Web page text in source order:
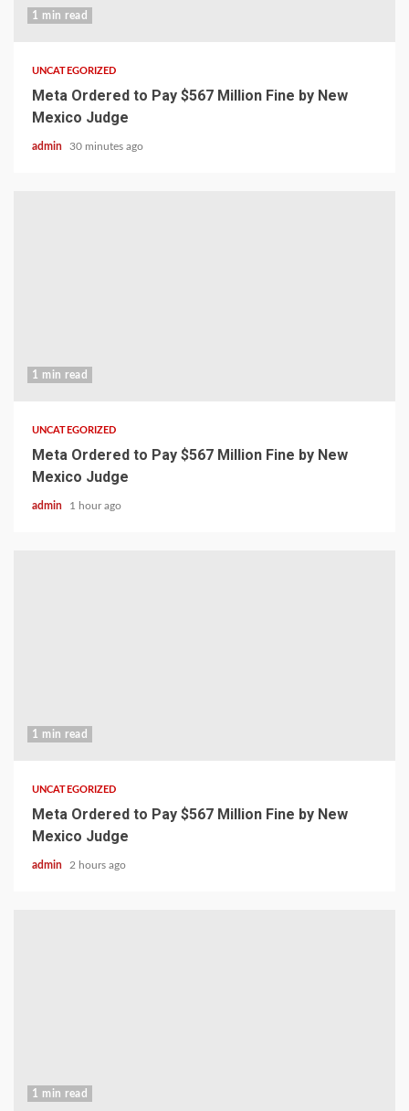
1 min read
UNCATEGORIZED
Meta Ordered to Pay $567 Million Fine by New
Mexico Judge
admin 30 minutes ago
1 min read
UNCATEGORIZED
Meta Ordered to Pay $567 Million Fine by New
Mexico Judge
admin 1 hour ago
1 min read
UNCATEGORIZED
Meta Ordered to Pay $567 Million Fine by New
Mexico Judge
admin 2 hours ago
1 min read